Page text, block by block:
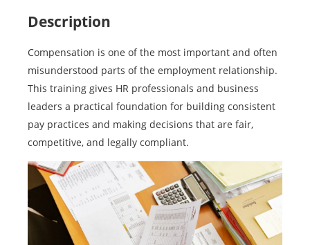
Description
Compensation is one of the most important and often
misunderstood parts of the employment relationship.
This training gives HR professionals and business
leaders a practical foundation for building consistent
pay practices and making decisions that are fair,
competitive, and legally compliant.